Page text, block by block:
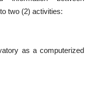
two (2) activities:
as a computerized